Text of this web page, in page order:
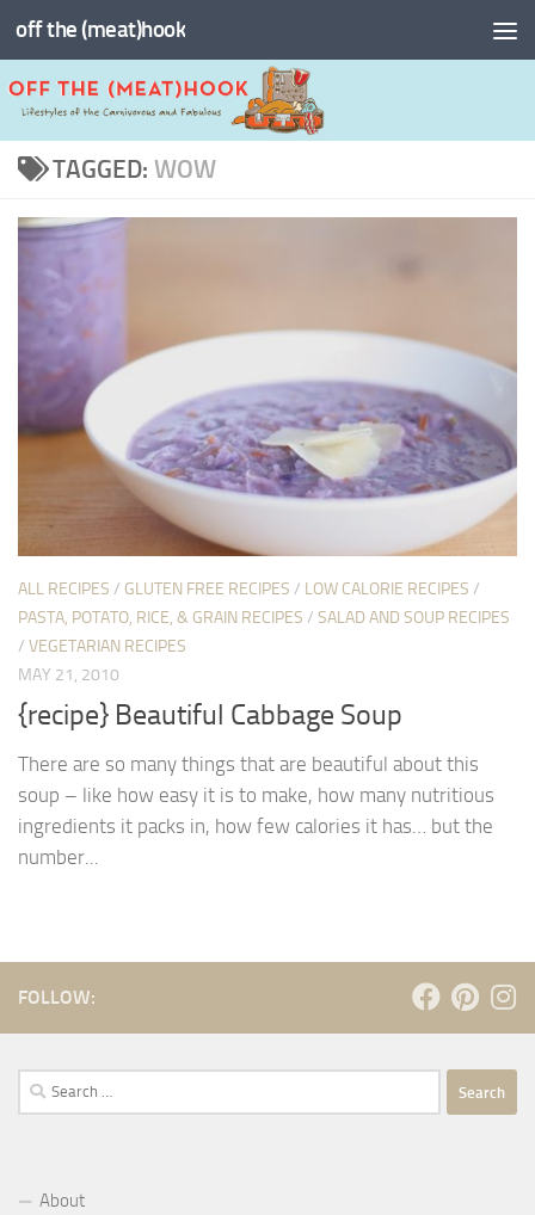
Skip to content
off the (meat)hook
TAGGED: WOW
ALL RECIPES / GLUTEN FREE RECIPES / LOW CALORIE RECIPES /
PASTA, POTATO, RICE, & GRAIN RECIPES / SALAD AND SOUP RECIPES
/ VEGETARIAN RECIPES
MAY 21, 2010
{recipe} Beautiful Cabbage Soup
There are so many things that are beautiful about this
soup – like how easy it is to make, how many nutritious
ingredients it packs in, how few calories it has… but the
number...
FOLLOW:
Search
for:
About